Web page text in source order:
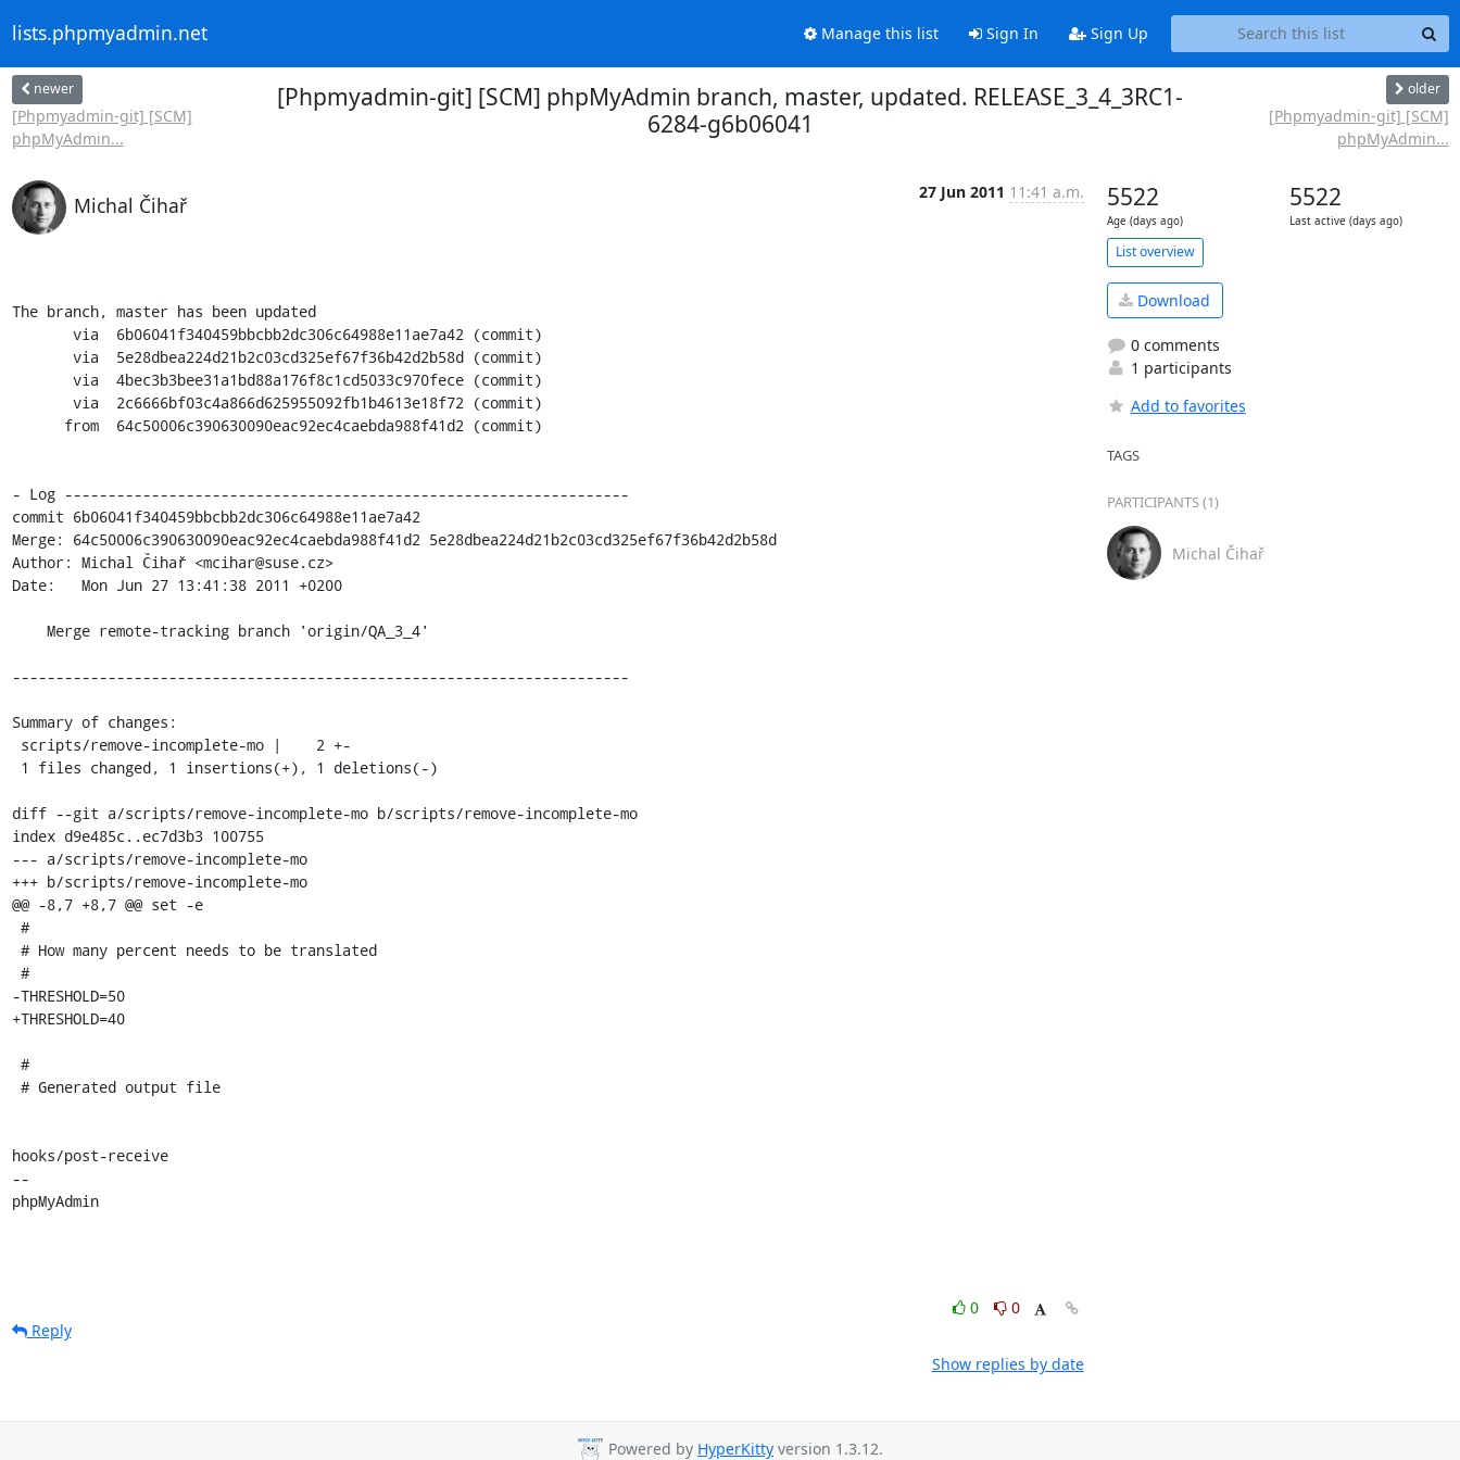
lists.phpmyadmin.net Manage this list Sign In Sign Up
newer
[Phpmyadmin-git] [SCM]
phpMyAdmin...
[Phpmyadmin-git] [SCM] phpMyAdmin branch, master, updated. RELEASE_3_4_3RC1-
6284-g6b06041
older
[Phpmyadmin-git] [SCM]
phpMyAdmin...
Michal Čihař
27 Jun 2011 11:41 a.m.
The branch, master has been updated
- Log -----------------------------------------------------------------
commit 6b06041f340459bbcbb2dc306c64988e11ae7a42
Merge: 64c50006c390630090eac92ec4caebda988f41d2 5e28dbea224d21b2c03cd325ef67f36b42d2b58d
Author: Michal Čihař <mcihar@suse.cz>
Date:   Mon Jun 27 13:41:38 2011 +0200
-----------------------------------------------------------------------
Summary of changes:
diff --git a/scripts/remove-incomplete-mo b/scripts/remove-incomplete-mo
index d9e485c..ec7d3b3 100755
--- a/scripts/remove-incomplete-mo
+++ b/scripts/remove-incomplete-mo
@@ -8,7 +8,7 @@ set -e
-THRESHOLD=50
+THRESHOLD=40
hooks/post-receive
--
phpMyAdmin
0
0
Reply
Show replies by date
5522
Age (days ago)
5522
Last active (days ago)
List overview
Download
0 comments
1 participants
Add to favorites
TAGS
PARTICIPANTS (1)
Michal Čihař
Powered by HyperKitty version 1.3.12.